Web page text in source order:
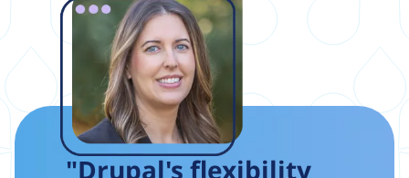
"Drupal's flexibility